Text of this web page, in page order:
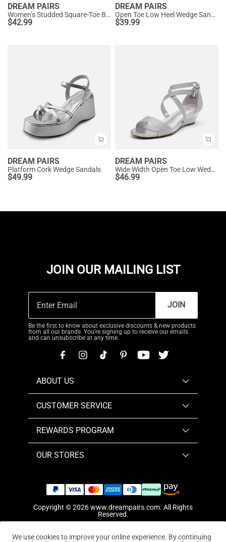
DREAM PAIRS
Women’s Studded Square-Toe Boho Wedge Sandals
$42.99
DREAM PAIRS
Open Toe Low Heel Wedge Sandals
$39.99
DREAM PAIRS
Platform Cork Wedge Sandals
$49.99
DREAM PAIRS
Wide Width Open Toe Low Wedge Sandals
$46.99
JOIN OUR MAILING LIST
JOIN
Be the first to know about exclusive discounts & new products
from all our brands. You're signing up to receive our emails
and can unsubscribe at any time.
ABOUT US
CUSTOMER SERVICE
REWARDS PROGRAM
OUR STORES
Copyright © 2026www.dreampairs.com. All Rights
Reserved.
We use cookies to improve your online experience. By continuing